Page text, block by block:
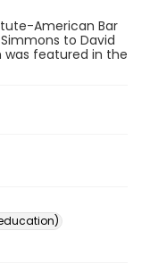
American Bar
to David
was featured in the